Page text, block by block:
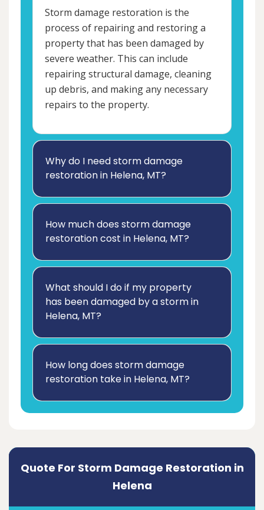
Storm damage restoration is the
process of repairing and restoring a
property that has been damaged by
severe weather. This can include
repairing structural damage, cleaning
up debris, and making any necessary
repairs to the property.
Why do I need storm damage
restoration in Helena, MT?
How much does storm damage
restoration cost in Helena, MT?
What should I do if my property
has been damaged by a storm in
Helena, MT?
How long does storm damage
restoration take in Helena, MT?
Quote For Storm Damage Restoration in
Helena